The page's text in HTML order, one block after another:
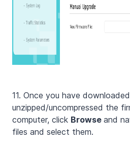
11. Once you have
unzipped/uncompressed the
computer, click Browse and
files and select them.